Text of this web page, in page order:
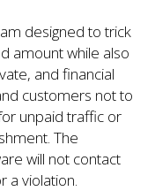
designed to trick
amount while also
and financial
customers not to
unpaid traffic or
The
will not contact
a violation.